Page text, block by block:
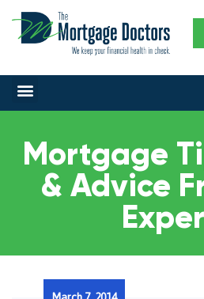
Mortgage
& Advice